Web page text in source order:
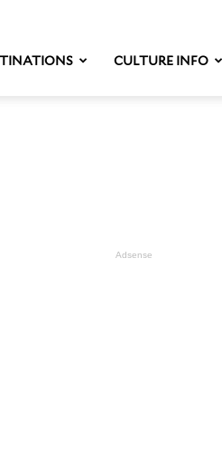
CULTURE INFO
Adsense